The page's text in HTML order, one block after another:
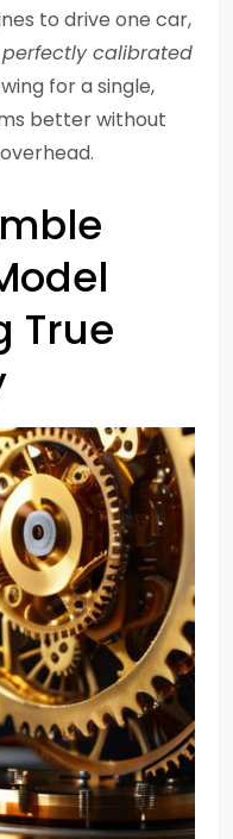
to drive one car,
perfectly calibrated
for a single,
better without
True